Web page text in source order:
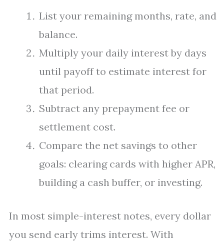
List your remaining months, rate, and
balance.
Multiply your daily interest by days
until payoff to estimate interest for
that period.
Subtract any prepayment fee or
settlement cost.
Compare the net savings to other
goals: clearing cards with higher APR,
building a cash buffer, or investing.
In most simple-interest notes, every dollar
you send early trims interest. With